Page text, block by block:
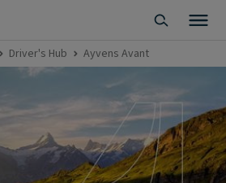
Driver's Hub Ayvens Avant